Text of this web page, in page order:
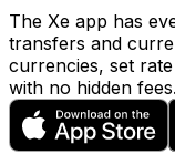
The Xe app has
transfers and
currencies, set
with no hidden